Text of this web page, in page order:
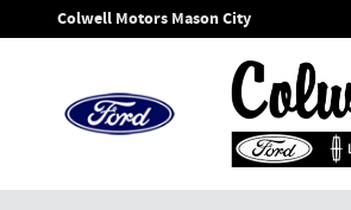
Skip to main content
Colwell Motors Mason City